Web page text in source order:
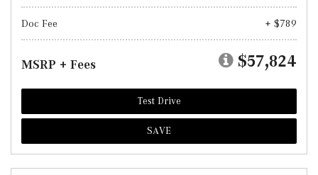
Doc Fee + $789
MSRP + Fees $57,824
Test Drive
SAVE